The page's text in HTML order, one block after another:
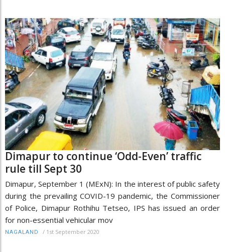
Dimapur to continue ‘Odd-Even’ traffic
rule till Sept 30
Dimapur, September 1 (MExN): In the interest of public safety
during the prevailing COVID-19 pandemic, the Commissioner
of Police, Dimapur Rothihu Tetseo, IPS has issued an order
for non-essential vehicular mov
NAGALAND / 1st September 2020